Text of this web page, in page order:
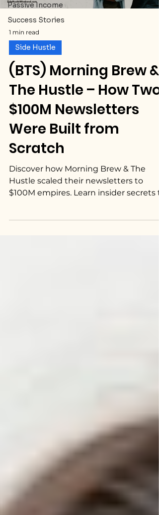
Passive Income
Success Stories
1 min read
Side Hustle
(BTS) Morning Brew &
The Hustle – How Two
$100M Newsletters
Were Built from
Scratch
Discover how Morning Brew & The
Hustle scaled their newsletters to
$100M empires. Learn insider secrets